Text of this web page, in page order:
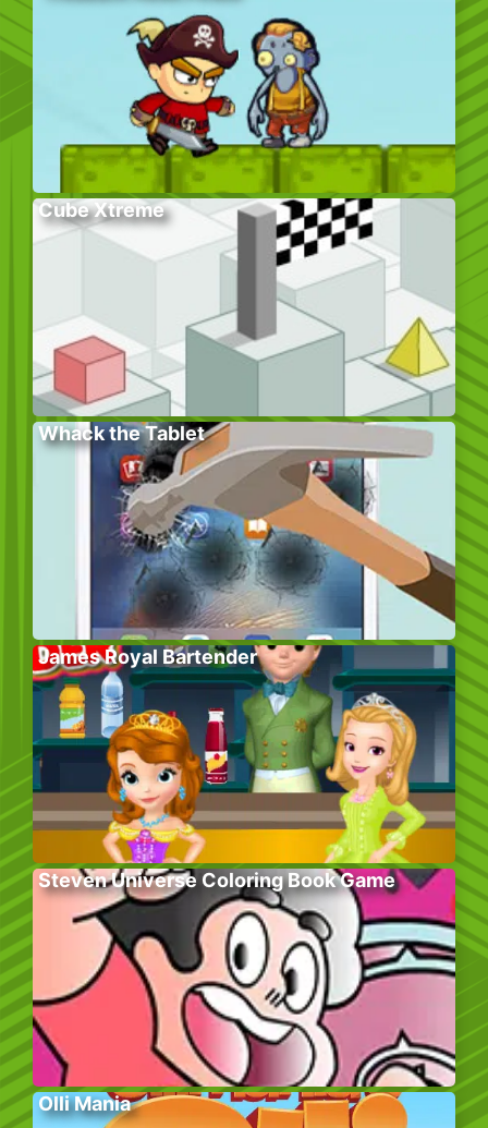
Cube Xtreme
Whack the Tablet
James Royal Bartender
Steven Universe Coloring Book Game
Olli Mania